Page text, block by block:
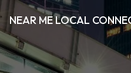
NEAR ME LOCAL